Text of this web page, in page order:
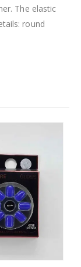
The elastic
round